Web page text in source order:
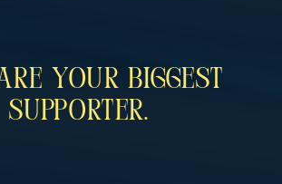
Your Biggest
Supporter.